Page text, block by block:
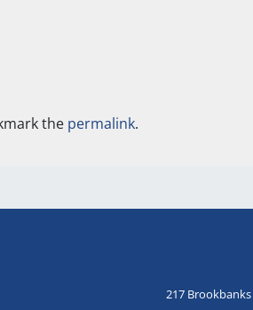
the permalink.
217